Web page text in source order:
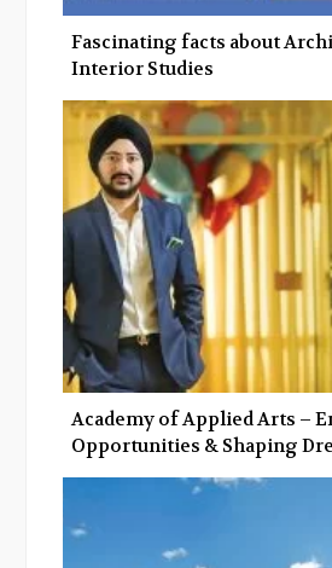
Fascinating facts about
Interior Studies
Academy of Applied Arts –
Opportunities & Shaping